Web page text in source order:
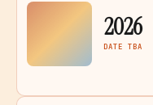
2026
DATE TBA